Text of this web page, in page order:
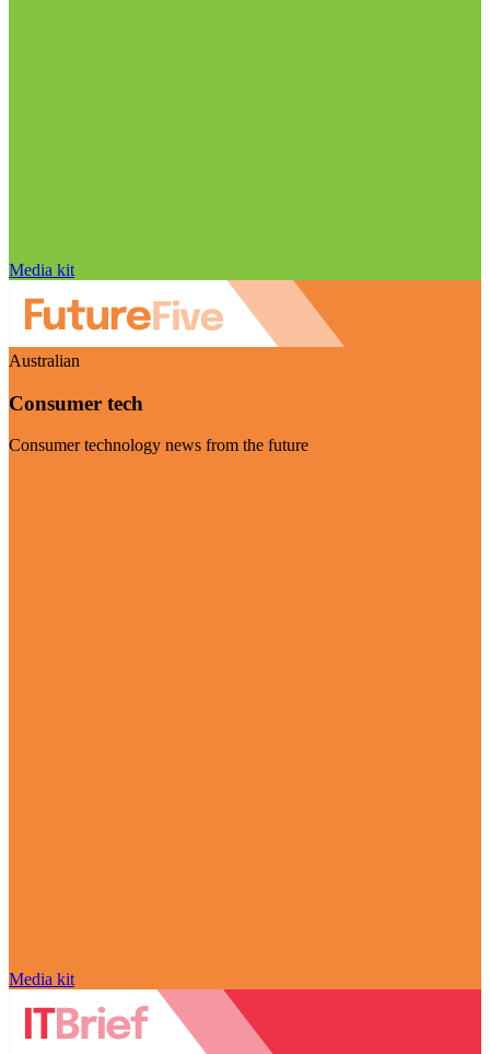
Media kit
Australian
Consumer tech
Consumer technology news from the future
Media kit